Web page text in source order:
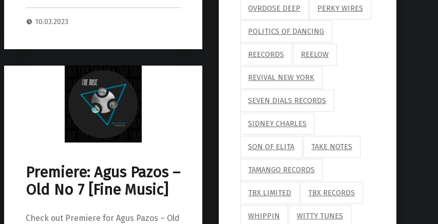
10.03.2023
Premiere: Agus Pazos –
Old No 7 [Fine Music]
Check out Premiere for Agus Pazos – Old
OVRDOSE DEEP PERKY WIRES
POLITICS OF DANCING
REECORDS REELOW
REVIVAL NEW YORK
SEVEN DIALS RECORDS
SIDNEY CHARLES
SON OF ELITA TAKE NOTES
TAMANGO RECORDS
TBX LIMITED TBX RECORDS
WHIPPIN WITTY TUNES